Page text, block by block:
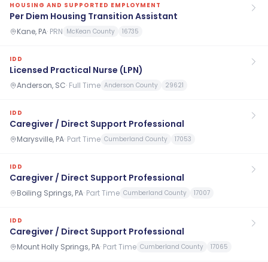
HOUSING AND SUPPORTED EMPLOYMENT
Per Diem Housing Transition Assistant
Kane, PA· PRN McKean County 16735
IDD
Licensed Practical Nurse (LPN)
Anderson, SC· Full Time Anderson County 29621
IDD
Caregiver / Direct Support Professional
Marysville, PA· Part Time Cumberland County 17053
IDD
Caregiver / Direct Support Professional
Boiling Springs, PA· Part Time Cumberland County 17007
IDD
Caregiver / Direct Support Professional
Mount Holly Springs, PA· Part Time Cumberland County 17065